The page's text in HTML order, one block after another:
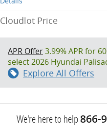
Cloudlot Price
APR Offer3.99% APR for
select 2026 Hyundai
Explore All Offers
We're here to help 866-